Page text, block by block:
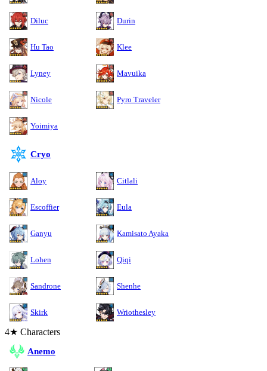
Diluc Durin
Hu Tao Klee
Lyney Mavuika
Nicole Pyro Traveler
Yoimiya
Cryo
Aloy Citlali
Escoffier Eula
Ganyu Kamisato Ayaka
Lohen Qiqi
Sandrone Shenhe
Skirk Wriothesley
4★ Characters
Anemo